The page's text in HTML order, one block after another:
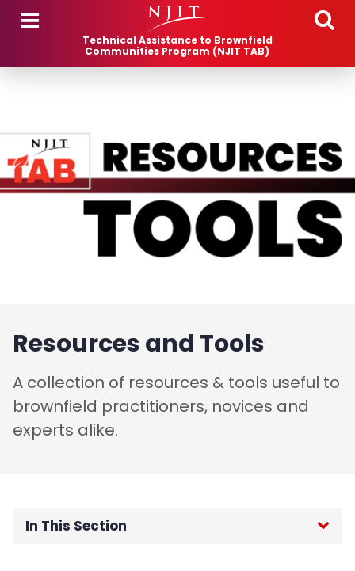
Skip to main content
Technical Assistance to Brownfield
Communities Program (NJIT TAB)
Resources and Tools
A collection of resources & tools useful to
brownfield practitioners, novices and
experts alike.
In This Section